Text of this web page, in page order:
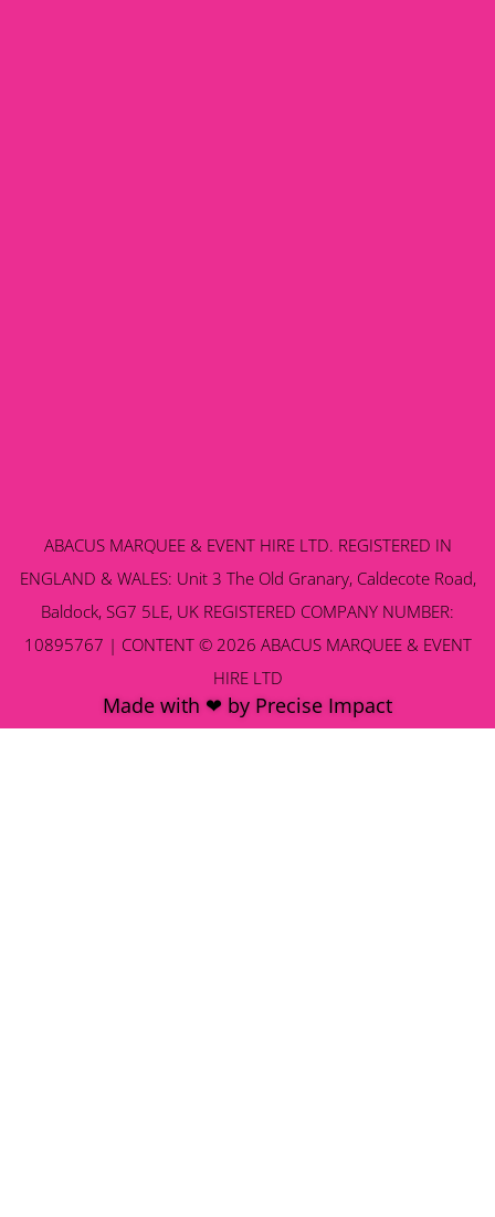
ABACUS MARQUEE & EVENT HIRE LTD. REGISTERED IN
ENGLAND & WALES: Unit 3 The Old Granary, Caldecote Road,
Baldock, SG7 5LE, UK REGISTERED COMPANY NUMBER:
10895767 | CONTENT © 2026 ABACUS MARQUEE & EVENT
HIRE LTD
Made with ❤ by Precise Impact